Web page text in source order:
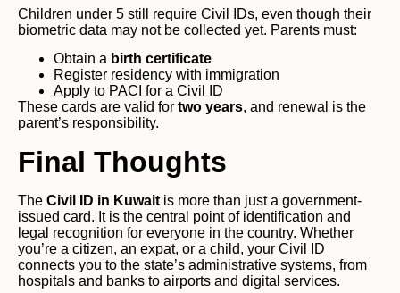
Children under 5 still require Civil IDs, even though their
biometric data may not be collected yet. Parents must:
Obtain a birth certificate
Register residency with immigration
Apply to PACI for a Civil ID
These cards are valid for two years, and renewal is the
parent’s responsibility.
Final Thoughts
The Civil ID in Kuwait is more than just a government-
issued card. It is the central point of identification and
legal recognition for everyone in the country. Whether
you’re a citizen, an expat, or a child, your Civil ID
connects you to the state’s administrative systems, from
hospitals and banks to airports and digital services.